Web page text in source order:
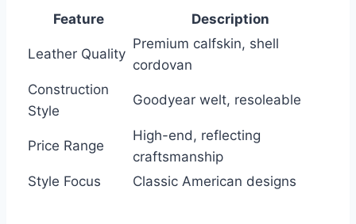
Feature Description
Leather Quality
Premium calfskin, shell
cordovan
Construction
Style
Goodyear welt, resoleable
Price Range
High-end, reflecting
craftsmanship
Style Focus
Classic American designs